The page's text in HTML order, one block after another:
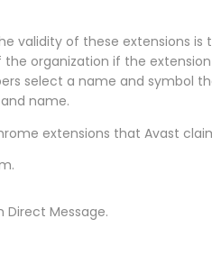
validity of these extensions is
organization if the
select a name and symbol
name.
extensions that Avast
Direct Message.